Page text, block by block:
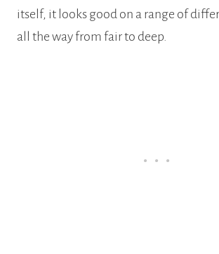
itself, it looks good on a range of
all the way from fair to deep.